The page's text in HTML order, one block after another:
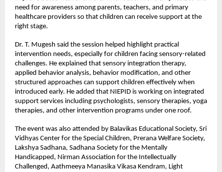
need for awareness among parents, teachers, and primary
healthcare providers so that children can receive support at the
right stage.
Dr. T. Mugesh said the session helped highlight practical
intervention needs, especially for children facing sensory-related
challenges. He explained that sensory integration therapy,
applied behavior analysis, behavior modification, and other
structured approaches can support children effectively when
introduced early. He added that NIEPID is working on integrated
support services including psychologists, sensory therapies, yoga
therapies, and other intervention programs under one roof.
The event was also attended by Balavikas Educational Society, Sri
Vidhyas Center for the Special Children, Prerana Welfare Society,
Lakshya Sadhana, Sadhana Society for the Mentally
Handicapped, Nirman Association for the Intellectually
Challenged, Aathmeeya Manasika Vikasa Kendram, Light